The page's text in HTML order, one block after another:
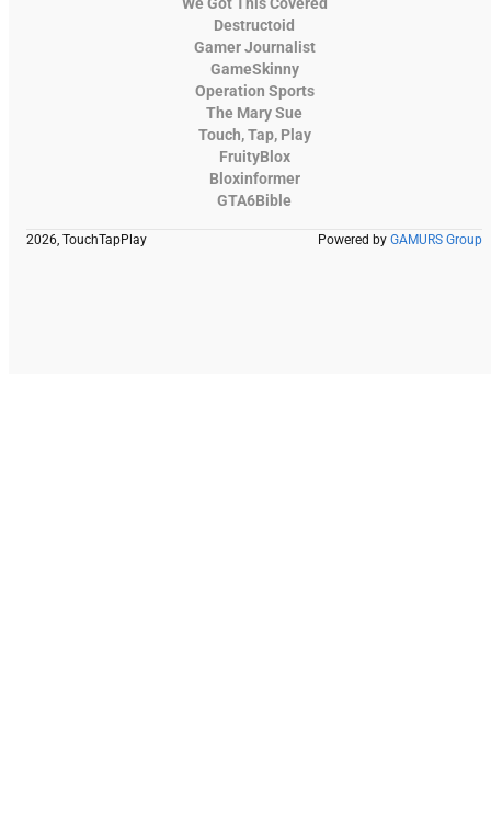
Destructoid
Gamer Journalist
GameSkinny
Operation Sports
The Mary Sue
Touch, Tap, Play
FruityBlox
Bloxinformer
GTA6Bible
2026, TouchTapPlay Powered by GAMURS Group